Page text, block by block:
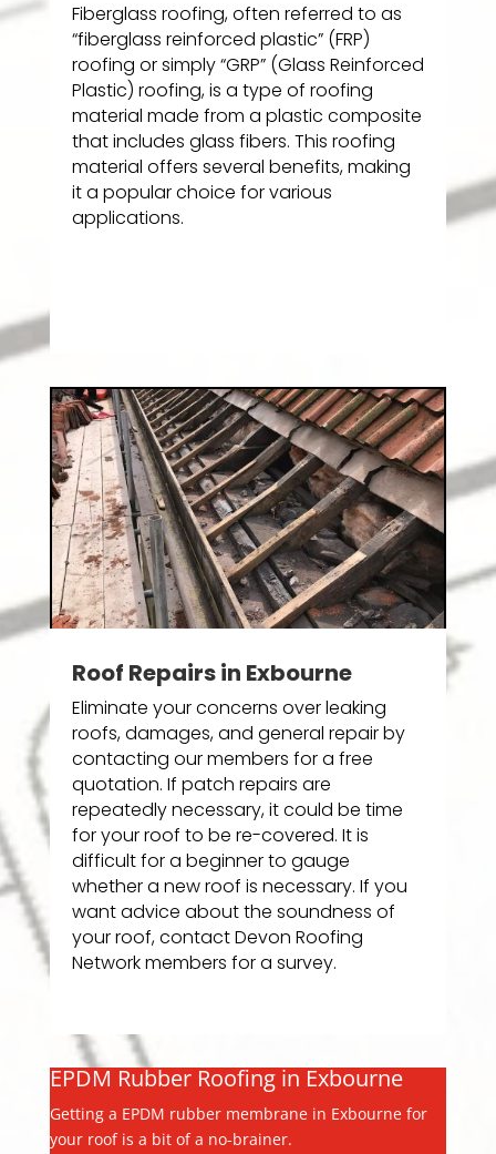
Fiberglass roofing, often referred to as
“fiberglass reinforced plastic” (FRP)
roofing or simply “GRP” (Glass Reinforced
Plastic) roofing, is a type of roofing
material made from a plastic composite
that includes glass fibers. This roofing
material offers several benefits, making
it a popular choice for various
applications.
Roof Repairs in Exbourne
Eliminate your concerns over leaking
roofs, damages, and general repair by
contacting our members for a free
quotation. If patch repairs are
repeatedly necessary, it could be time
for your roof to be re-covered. It is
difficult for a beginner to gauge
whether a new roof is necessary. If you
want advice about the soundness of
your roof, contact Devon Roofing
Network members for a survey.
EPDM Rubber Roofing in Exbourne
Getting a EPDM rubber membrane in Exbourne for
your roof is a bit of a no-brainer.